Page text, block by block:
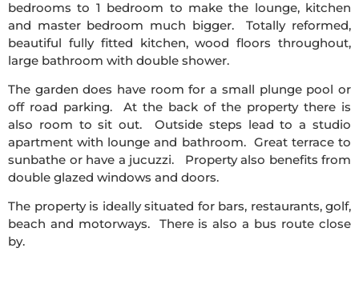
bedrooms to 1 bedroom to make the lounge, kitchen
and master bedroom much bigger. Totally reformed,
beautiful fully fitted kitchen, wood floors throughout,
large bathroom with double shower.
The garden does have room for a small plunge pool or
off road parking. At the back of the property there is
also room to sit out. Outside steps lead to a studio
apartment with lounge and bathroom. Great terrace to
sunbathe or have a jucuzzi. Property also benefits from
double glazed windows and doors.
The property is ideally situated for bars, restaurants, golf,
beach and motorways. There is also a bus route close
by.